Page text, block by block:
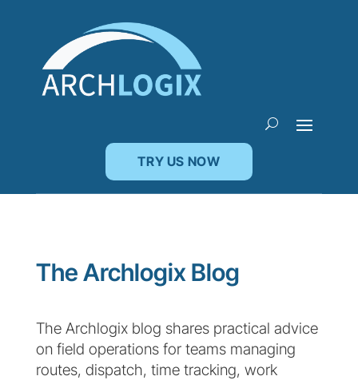
TRY US NOW
The Archlogix Blog
The Archlogix blog shares practical advice
on field operations for teams managing
routes, dispatch, time tracking, work